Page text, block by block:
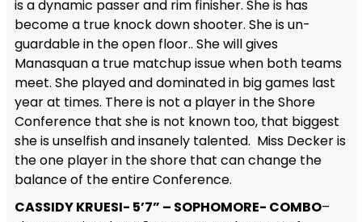
is a dynamic passer and rim finisher. She is has
become a true knock down shooter. She is un-
guardable in the open floor.. She will gives
Manasquan a true matchup issue when both teams
meet. She played and dominated in big games last
year at times. There is not a player in the Shore
Conference that she is not known too, that biggest
she is unselfish and insanely talented. Miss Decker is
the one player in the shore that can change the
balance of the entire Conference.
CASSIDY KRUESI- 5’7” – SOPHOMORE- COMBO–